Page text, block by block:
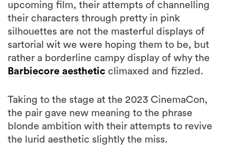
silhouettes are not the masterful displays of
sartorial wit we were hoping them to be, but
rather a borderline campy display of why the
Barbiecore aesthetic climaxed and fizzled.
Taking to the stage at the 2023 CinemaCon,
blonde ambition with their attempts to revive
the lurid aesthetic slightly the miss.